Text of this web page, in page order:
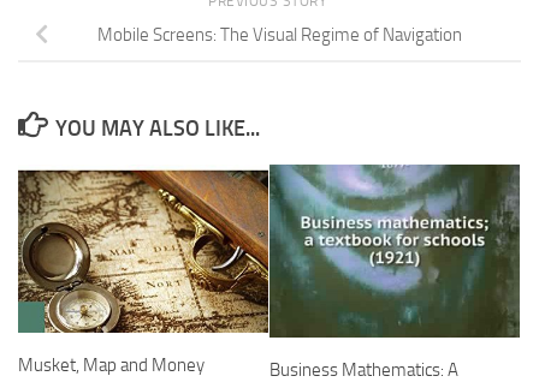
Mobile Screens: The Visual Regime of Navigation
YOU MAY ALSO LIKE...
Musket, Map and Money
Business Mathematics: A